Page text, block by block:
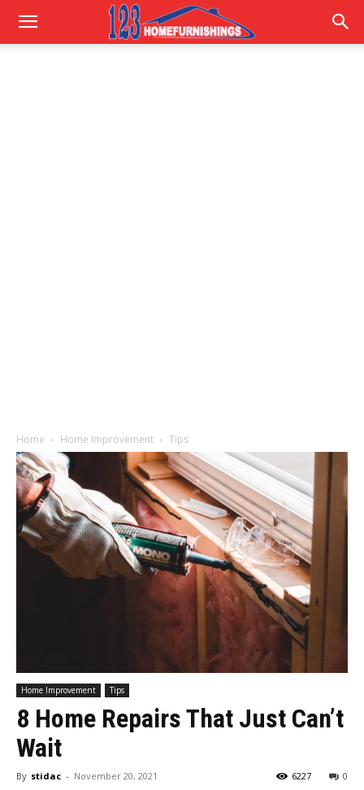
Home
Home Home Improvement Tips
Home Improvement Tips
8 Home Repairs That Just Can’t
Wait
By stidac - November 20, 2021 0
6227